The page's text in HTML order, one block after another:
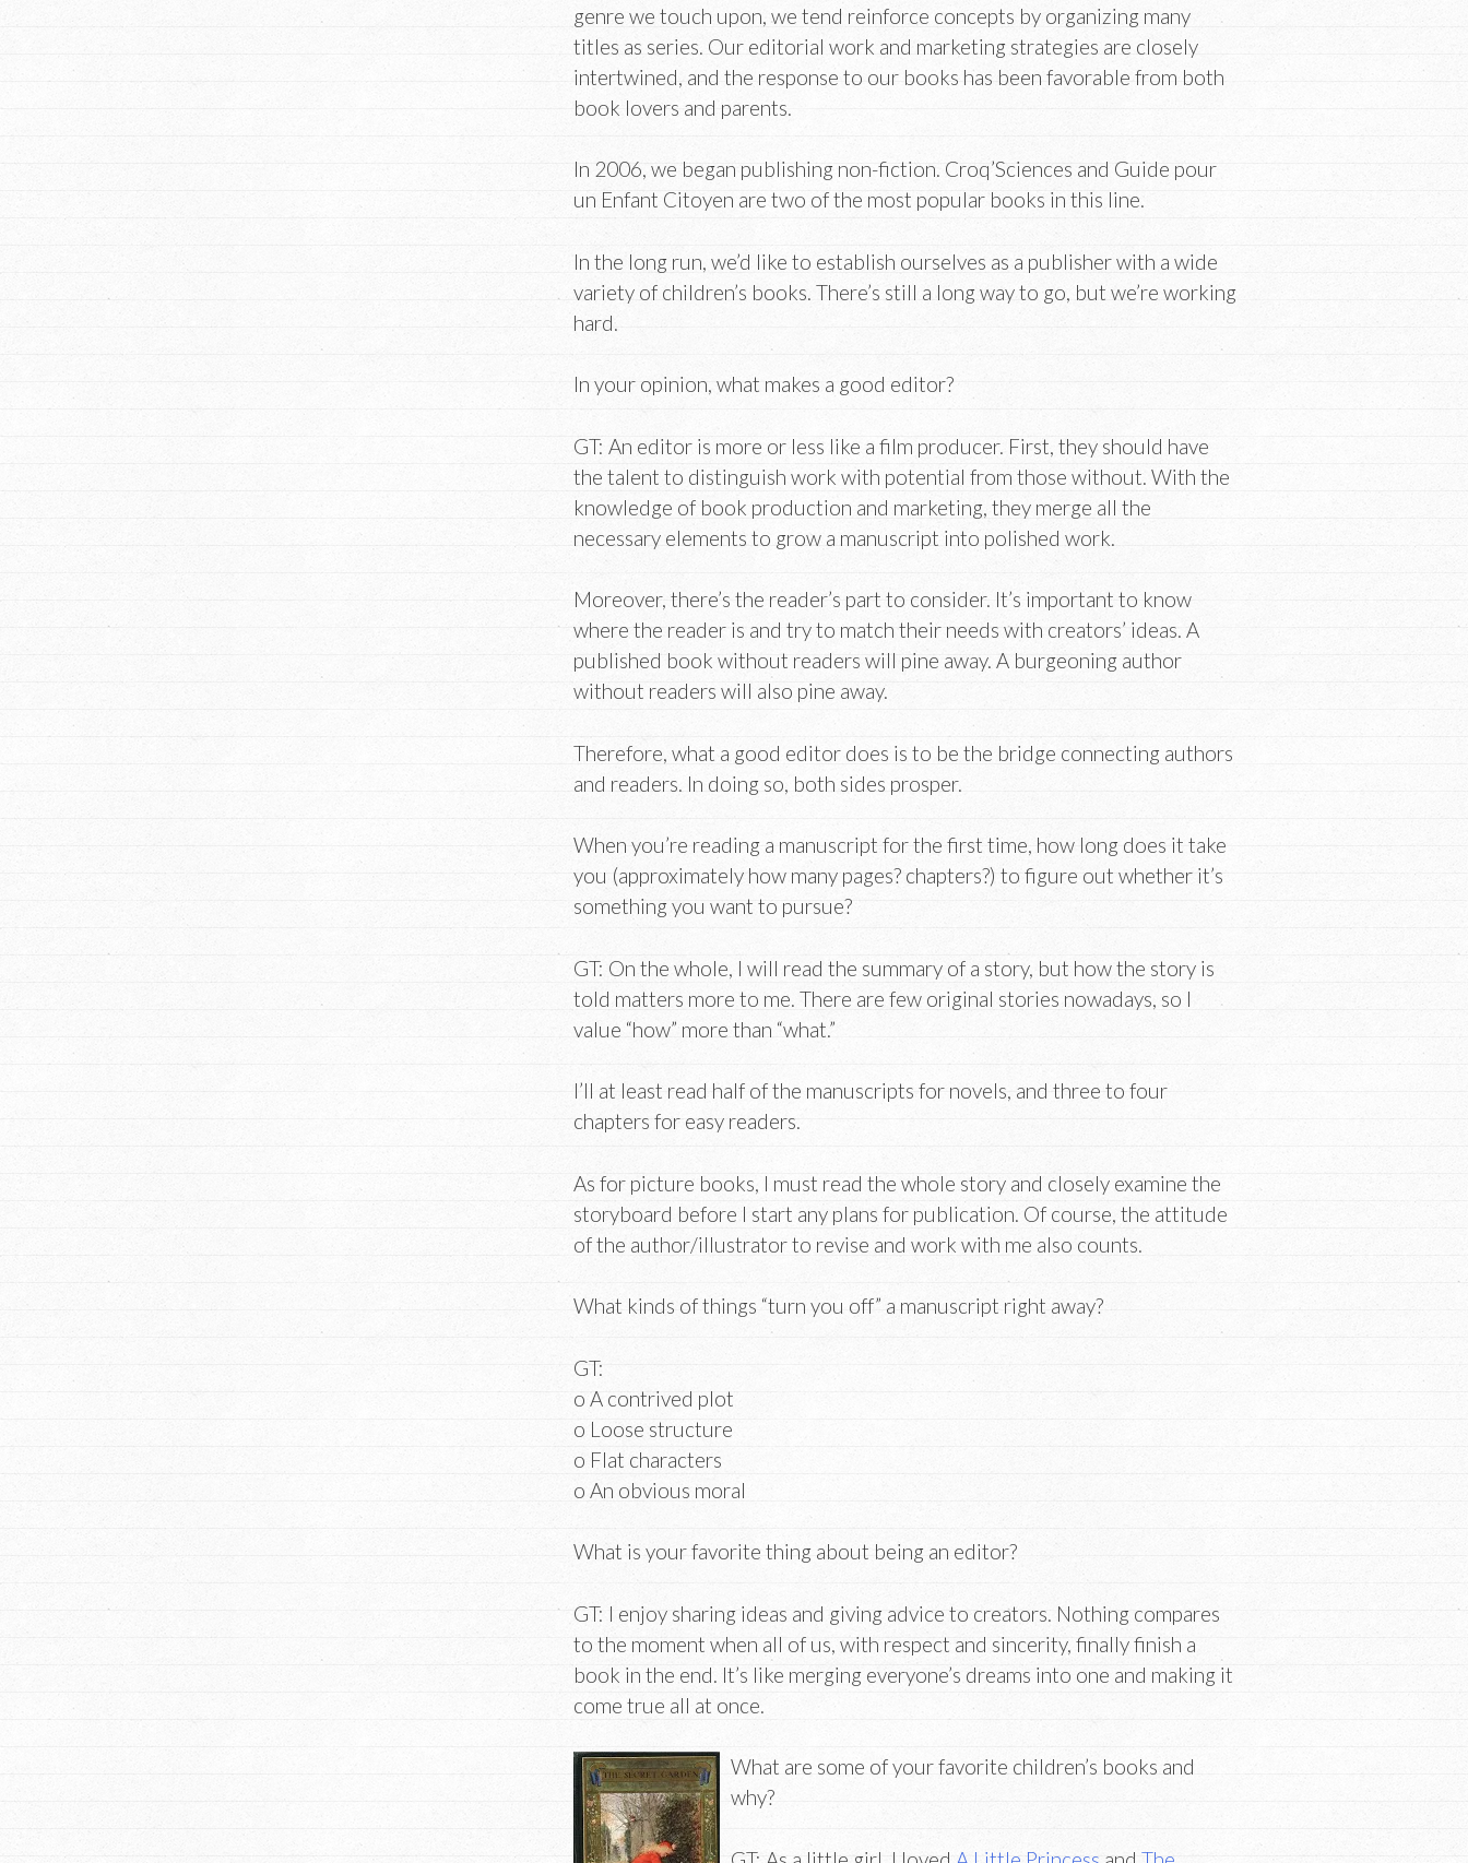
genre we touch upon, we tend reinforce concepts by organizing many
titles as series. Our editorial work and marketing strategies are closely
intertwined, and the response to our books has been favorable from both
book lovers and parents.
In 2006, we began publishing non-fiction. Croq’Sciences and Guide pour
un Enfant Citoyen are two of the most popular books in this line.
In the long run, we’d like to establish ourselves as a publisher with a wide
variety of children’s books. There’s still a long way to go, but we’re working
hard.
In your opinion, what makes a good editor?
GT: An editor is more or less like a film producer. First, they should have
the talent to distinguish work with potential from those without. With the
knowledge of book production and marketing, they merge all the
necessary elements to grow a manuscript into polished work.
Moreover, there’s the reader’s part to consider. It’s important to know
where the reader is and try to match their needs with creators’ ideas. A
published book without readers will pine away. A burgeoning author
without readers will also pine away.
Therefore, what a good editor does is to be the bridge connecting authors
and readers. In doing so, both sides prosper.
When you’re reading a manuscript for the first time, how long does it take
you (approximately how many pages? chapters?) to figure out whether it’s
something you want to pursue?
GT: On the whole, I will read the summary of a story, but how the story is
told matters more to me. There are few original stories nowadays, so I
value “how” more than “what.”
I’ll at least read half of the manuscripts for novels, and three to four
chapters for easy readers.
As for picture books, I must read the whole story and closely examine the
storyboard before I start any plans for publication. Of course, the attitude
of the author/illustrator to revise and work with me also counts.
What kinds of things “turn you off” a manuscript right away?
GT:
o A contrived plot
o Loose structure
o Flat characters
o An obvious moral
What is your favorite thing about being an editor?
GT: I enjoy sharing ideas and giving advice to creators. Nothing compares
to the moment when all of us, with respect and sincerity, finally finish a
book in the end. It’s like merging everyone’s dreams into one and making it
come true all at once.
What are some of your favorite children’s books and
why?